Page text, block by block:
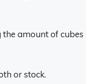
amount of cubes
or stock.